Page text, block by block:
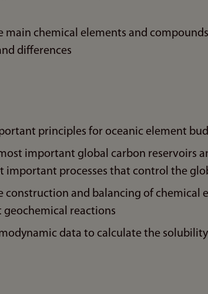
main chemical elements and
differences
principles for oceanic element
important global carbon reservoirs
important processes that control the
construction and balancing of chemical
reactions
data to calculate the